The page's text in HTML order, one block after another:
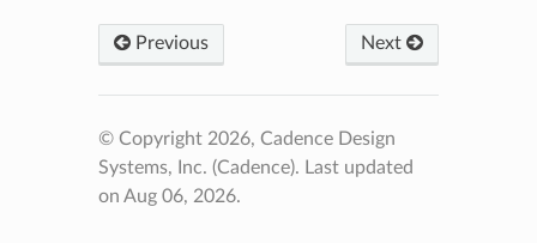
Previous Next
© Copyright 2026, Cadence Design
Systems, Inc. (Cadence). Last updated
on Aug 06, 2026.